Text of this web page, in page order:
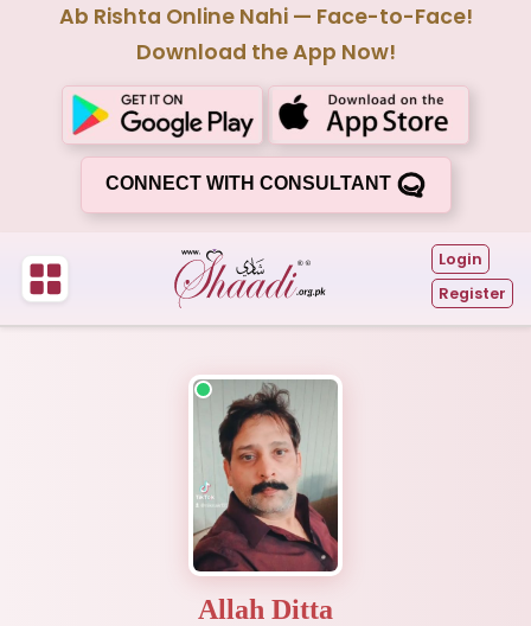
Ab Rishta Online Nahi — Face-to-Face!
Download the App Now!
CONNECT WITH CONSULTANT
Login
Register
Allah Ditta